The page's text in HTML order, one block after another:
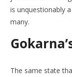
is unquestionably
many.
The same state